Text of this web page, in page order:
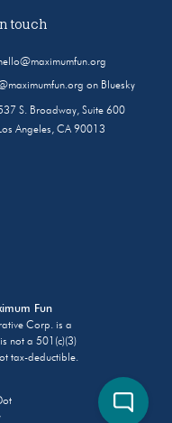
touch
on Bluesky
S. Broadway, Suite 600
Angeles, CA 90013
Fun
Corp. is a
not a 501(c)(3)
tax-deductible.